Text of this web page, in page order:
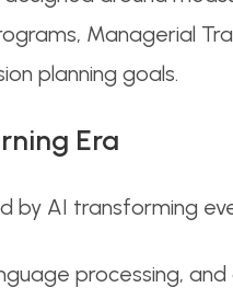
Managerial
planning goals.
Era
by AI transforming
processing,